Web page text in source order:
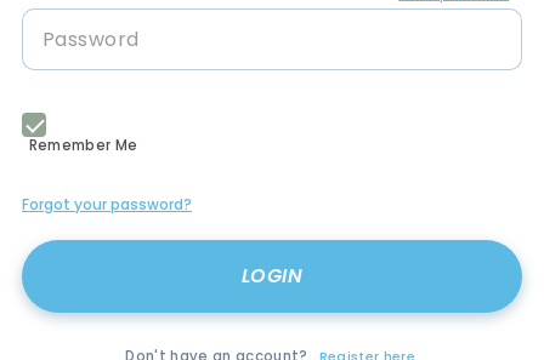
Remember Me
Forgot your password?
Don't have an account?